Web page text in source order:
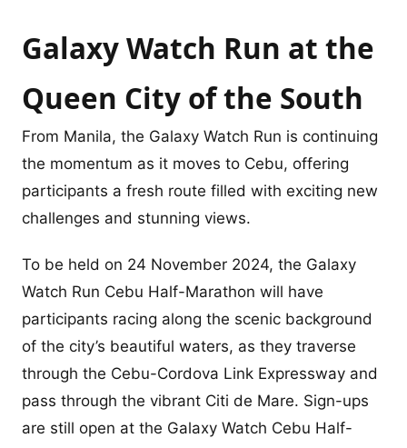
Galaxy Watch Run at the
Queen City of the South
From Manila, the Galaxy Watch Run is continuing
the momentum as it moves to Cebu, offering
participants a fresh route filled with exciting new
challenges and stunning views.
To be held on 24 November 2024, the Galaxy
Watch Run Cebu Half-Marathon will have
participants racing along the scenic background
of the city’s beautiful waters, as they traverse
through the Cebu-Cordova Link Expressway and
pass through the vibrant Citi de Mare. Sign-ups
are still open at the Galaxy Watch Cebu Half-